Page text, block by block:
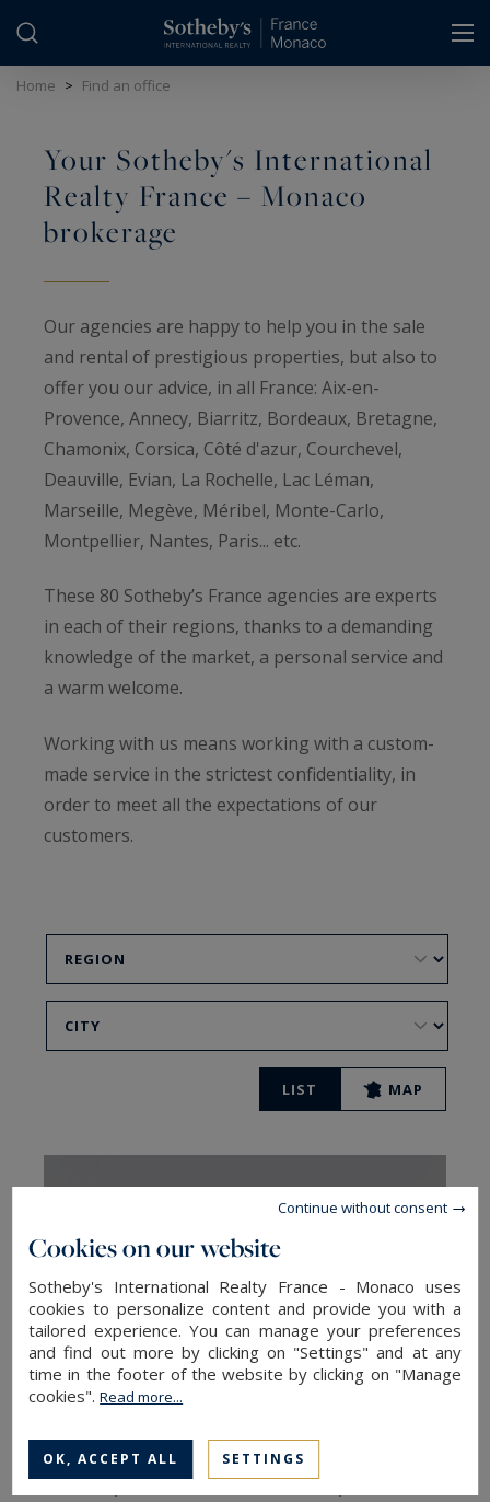
Home > Find an office
Your Sotheby's International
Realty France – Monaco
brokerage
Our agencies are happy to help you in the sale
and rental of prestigious properties, but also to
offer you our advice, in all France: Aix-en-
Provence, Annecy, Biarritz, Bordeaux, Bretagne,
Chamonix, Corsica, Côté d'azur, Courchevel,
Deauville, Evian, La Rochelle, Lac Léman,
Marseille, Megève, Méribel, Monte-Carlo,
Montpellier, Nantes, Paris... etc.
These 80 Sotheby’s France agencies are experts
in each of their regions, thanks to a demanding
knowledge of the market, a personal service and
a warm welcome.
Working with us means working with a custom-
made service in the strictest confidentiality, in
order to meet all the expectations of our
customers.
LIST MAP
Montpellier
Sotheby's International Realty
Cookies on our website
Sotheby's International Realty France - Monaco uses
cookies to personalize content and provide you with a
tailored experience. You can manage your preferences
and find out more by clicking on "Settings" and at any
time in the footer of the website by clicking on "Manage
cookies".Read more...
OK, ACCEPT ALL SETTINGS
Continue without consent